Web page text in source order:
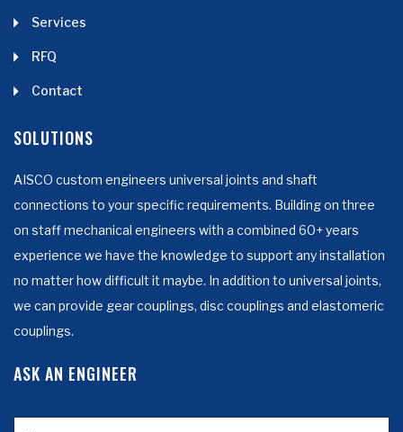
Services
RFQ
Contact
SOLUTIONS
AISCO custom engineers universal joints and shaft
connections to your specific requirements. Building on three
on staff mechanical engineers with a combined 60+ years
experience we have the knowledge to support any installation
no matter how difficult it maybe. In addition to universal joints,
we can provide gear couplings, disc couplings and elastomeric
couplings.
ASK AN ENGINEER